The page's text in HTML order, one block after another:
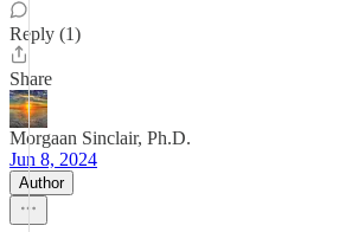
Reply (1)
Share
Morgaan Sinclair, Ph.D.
Jun 8, 2024
Author